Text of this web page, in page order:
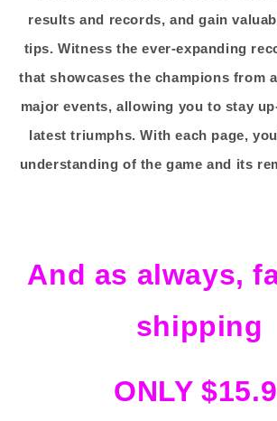
results and records, and gain
tips. Witness the ever-expanding
that showcases the champions from
major events, allowing you to stay
latest triumphs. With each page,
understanding of the game and its
And as always,
shipping
ONLY